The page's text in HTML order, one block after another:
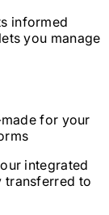
informed
you manage
for your
integrated
transferred to